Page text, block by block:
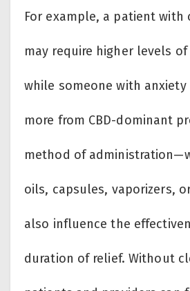
For example, a patient with
may require higher levels of
while someone with
more from CBD-dominant
method of
oils, capsules, vaporizers,
also influence the
duration of relief. Without